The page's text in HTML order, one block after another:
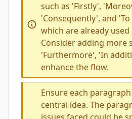
such as 'Firstly',
'Consequently', and
which are already used
Consider adding more
'Furthermore', 'In
enhance the flow.
Ensure each
central idea. The